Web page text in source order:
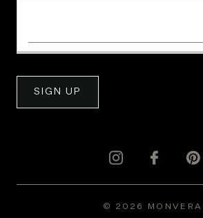
SIGN UP
© 2026 MONVERA